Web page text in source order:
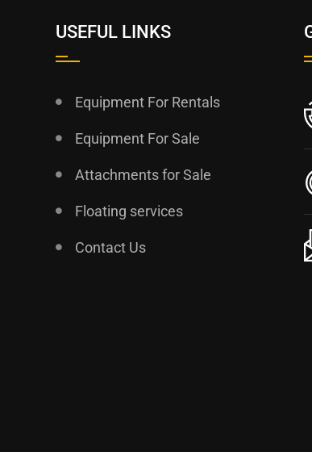
USEFUL LINKS
Equipment For Rentals
Equipment For Sale
Attachments for Sale
Floating services
Contact Us